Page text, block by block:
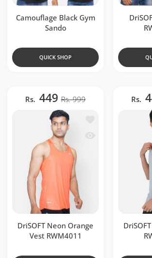
Camouflage Black Gym
Sando
QUICK SHOP
Rs. 449 Rs. 999
Add to wishlist
Quick view
DriSOFT Neon Orange
Vest RWM4011
Rs.